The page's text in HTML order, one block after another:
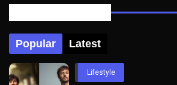
Popular Latest
Lifestyle